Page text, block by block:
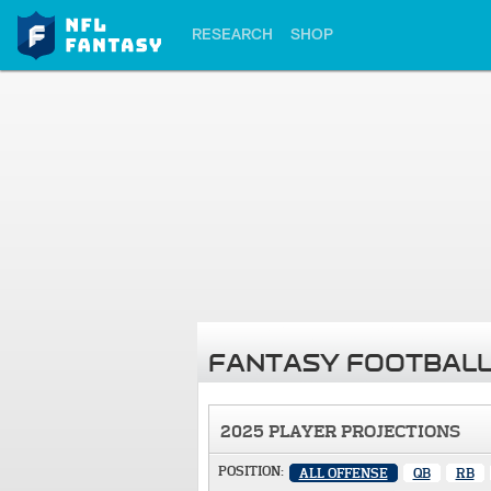
RESEARCH SHOP
FANTASY
2025 PLAYER PROJECTIONS
POSITION: ALL OFFENSE QB RB